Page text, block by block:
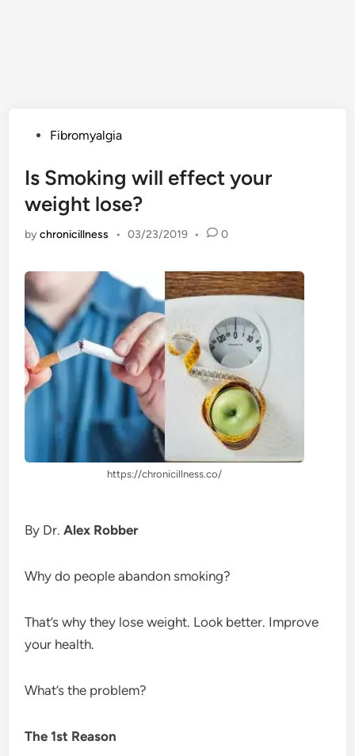
PostedFibromyalgia
Is Smoking will effect your
weight lose?
bychronicillness • 03/23/2019 • 0
https://chronicillness.co/
By Dr.Alex Robber
Why do people abandon smoking?
That’s why they lose weight. Look better. Improve
your health.
What’s the problem?
The 1st Reason